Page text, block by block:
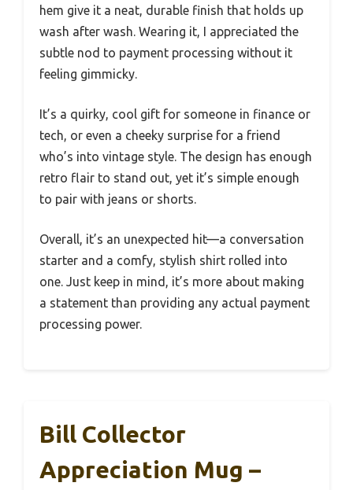
hem give it a neat, durable finish that holds up
wash after wash. Wearing it, I appreciated the
subtle nod to payment processing without it
feeling gimmicky.
It’s a quirky, cool gift for someone in finance or
tech, or even a cheeky surprise for a friend
who’s into vintage style. The design has enough
retro flair to stand out, yet it’s simple enough
to pair with jeans or shorts.
Overall, it’s an unexpected hit—a conversation
starter and a comfy, stylish shirt rolled into
one. Just keep in mind, it’s more about making
a statement than providing any actual payment
processing power.
Bill Collector
Appreciation Mug –